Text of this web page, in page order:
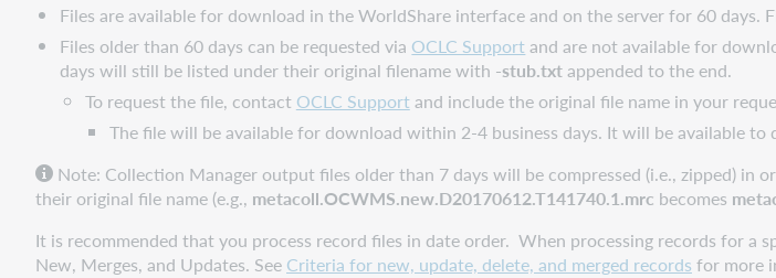
Data
sync
collections
provider-
supplied
holding
data
Files are available for download in the WorldShare interface and on the server for 60 days.
Files older than 60 days can be requested via OCLC Supportand are not available for
days will still be listed under their original filename with -stub.txtappended to the end.
To request the file, contact OCLC Supportand include the original file name in your
The file will be available for download within 2-4 business days. It will be available
Note: Collection Manager output files older than 7 days will be compressed (i.e., zipped) in
their original file name (e.g., metacoll.OCWMS.new.D20170612.T141740.1.mrc becomes
It is recommended that you process record files in date order. When processing records for
New, Merges, and Updates. See Criteria for new, update, delete, and merged records for more